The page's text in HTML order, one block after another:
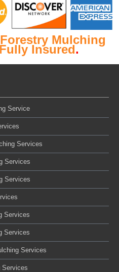
Mulching
Insured.
Service
Services
Services
Services
Services
Services
Services
Services